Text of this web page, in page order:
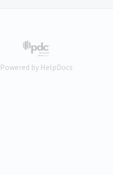
(opens in a new tab)
Powered by HelpDocs